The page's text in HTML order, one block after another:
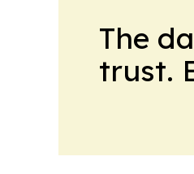
The
trust.